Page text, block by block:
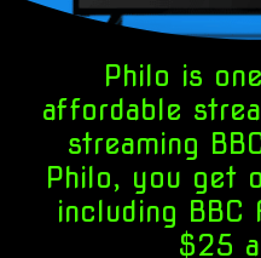
Philo is
affordable
streaming
Philo, you get
including
$25